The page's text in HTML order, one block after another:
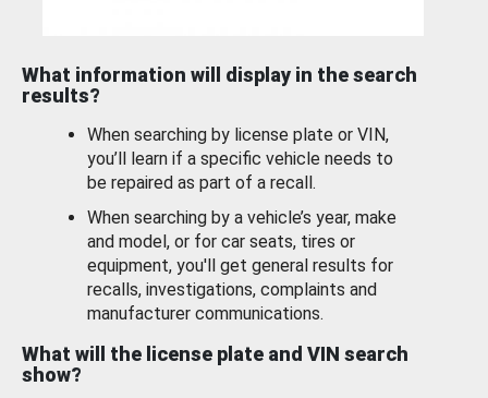
What information will display in the search
results?
When searching by license plate or VIN,
you’ll learn if a specific vehicle needs to
be repaired as part of a recall.
When searching by a vehicle’s year, make
and model, or for car seats, tires or
equipment, you'll get general results for
recalls, investigations, complaints and
manufacturer communications.
What will the license plate and VIN search
show?